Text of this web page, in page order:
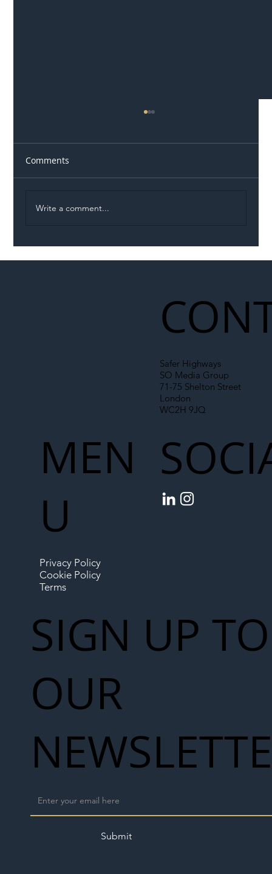
Comments
Write a comment...
Safer Highways
SO Media Group
71-75 Shelton Street
London
WC2H 9JQ
MEN
U
Privacy Policy
Cookie Policy
Terms
SIGN UP TO
OUR
Submit